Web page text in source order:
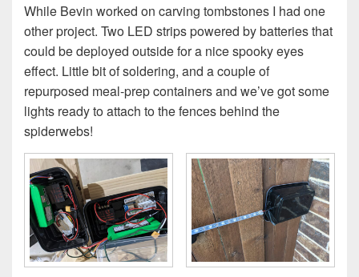
While Bevin worked on carving tombstones I had one
other project. Two LED strips powered by batteries that
could be deployed outside for a nice spooky eyes
effect. Little bit of soldering, and a couple of
repurposed meal-prep containers and we’ve got some
lights ready to attach to the fences behind the
spiderwebs!